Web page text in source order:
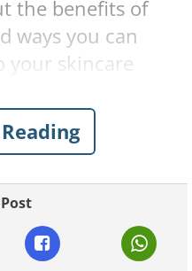
the benefits of
ways you can
your skincare
will benefit